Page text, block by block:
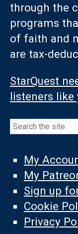
through the
programs
of faith and
are tax-
StarQuest
listeners like
Search
My
My
Sign up
Cookie
Privacy